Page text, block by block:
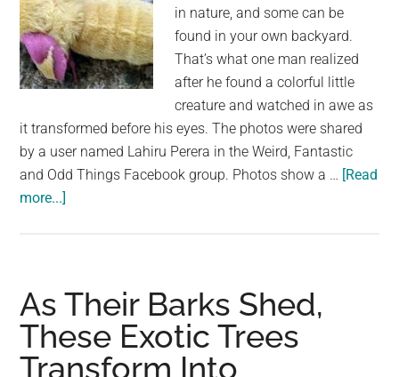
animal
in nature, and some can be
found in your own backyard.
That’s what one man realized
after he found a colorful little
creature and watched in awe as
it transformed before his eyes. The photos were shared
by a user named Lahiru Perera in the Weird, Fantastic
and Odd Things Facebook group. Photos show a … [Read
more...]
creature
in
his
garden
As Their Barks Shed,
These Exotic Trees
Transform Into